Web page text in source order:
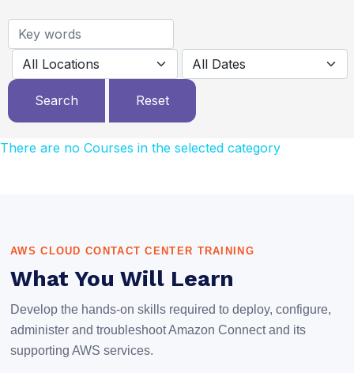
There are no Courses in the selected category
AWS CLOUD CONTACT CENTER TRAINING
What You Will Learn
Develop the hands-on skills required to deploy, configure,
administer and troubleshoot Amazon Connect and its
supporting AWS services.